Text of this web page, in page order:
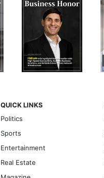
QUICK LINKS
Politics
Sports
Entertainment
Real Estate